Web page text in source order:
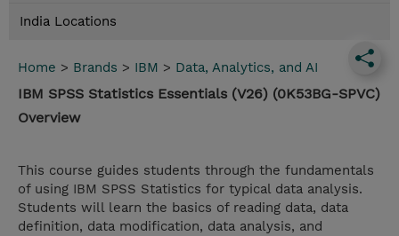
India Locations
Home > Brands > IBM > Data, Analytics, and AI
IBM SPSS Statistics Essentials (V26) (0K53BG-SPVC)
Overview
This course guides students through the fundamentals
of using IBM SPSS Statistics for typical data analysis.
Students will learn the basics of reading data, data
definition, data modification, data analysis, and